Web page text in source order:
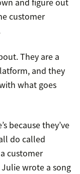
customer
They are a
and they
what goes
because they’ve
do called
customer
wrote a song